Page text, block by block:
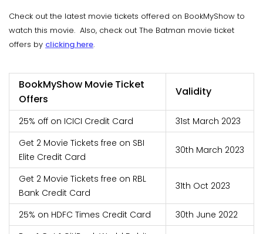
Check out the latest movie tickets offered on BookMyShow to
watch this movie. Also, check out The Batman movie ticket
offers by clicking here.
BookMyShow Movie Ticket
Offers
Validity
25% off on ICICI Credit Card
31st March 2023
Get 2 Movie Tickets free on SBI
Elite Credit Card
30th March 2023
Get 2 Movie Tickets free on RBL
Bank Credit Card
31th Oct 2023
25% on HDFC Times Credit Card
30th June 2022